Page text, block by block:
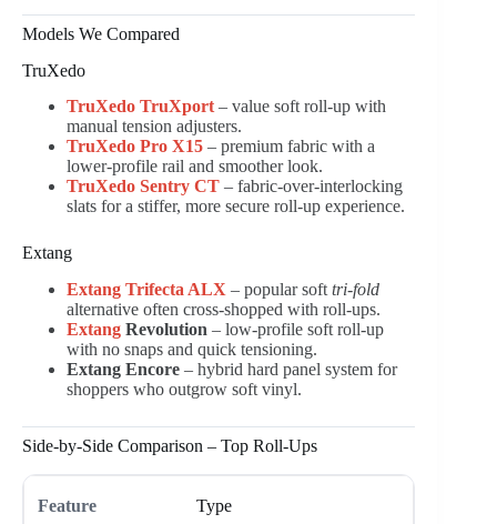
Models We Compared
TruXedo
TruXedo TruXport – value soft roll-up with
manual tension adjusters.
TruXedo Pro X15 – premium fabric with a
lower-profile rail and smoother look.
TruXedo Sentry CT – fabric-over-interlocking
slats for a stiffer, more secure roll-up experience.
Extang
Extang Trifecta ALX – popular soft tri-fold
alternative often cross-shopped with roll-ups.
Extang Revolution – low-profile soft roll-up
with no snaps and quick tensioning.
Extang Encore – hybrid hard panel system for
shoppers who outgrow soft vinyl.
Side-by-Side Comparison – Top Roll-Ups
Type